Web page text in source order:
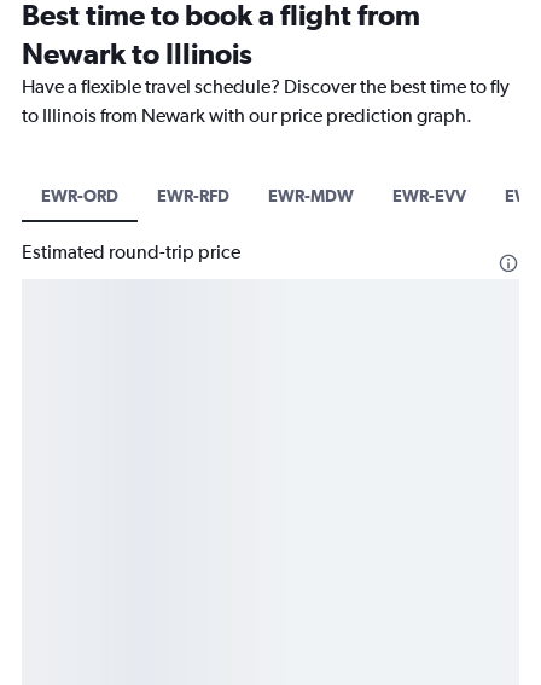
Best time to book a flight from
Newark to Illinois
Have a flexible travel schedule? Discover the best time to fly
to Illinois from Newark with our price prediction graph.
EWR-ORD EWR-RFD EWR-MDW EWR-EVV
Estimated round-trip price